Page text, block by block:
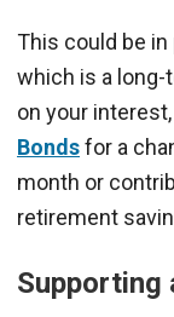
This could be in
which is a
on your
Bondsfor a
month or
retirement
Supporting